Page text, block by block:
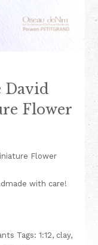
David
Flower
Flower
with care!
Tags:1:12, clay,